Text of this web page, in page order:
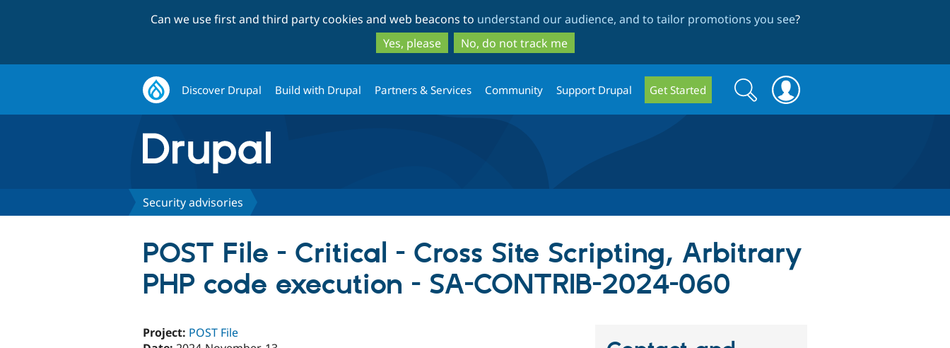
to
main
content
to
search
Can we use first and third party cookies and web beacons to understand our audience, and to tailor promotions you see?
Yes, please
No, do not track me
Discover Drupal Build with Drupal Partners & Services Community Support Drupal Get Started
Search
form
Search
Security advisories
POST File - Critical - Cross Site Scripting, Arbitrary
PHP code execution - SA-CONTRIB-2024-060
Project: POST File